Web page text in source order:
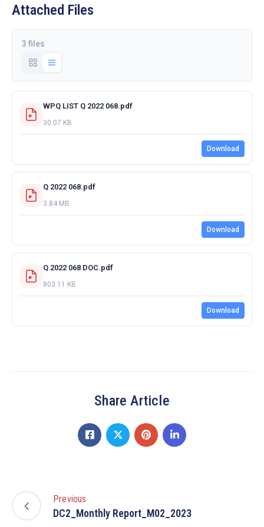
Attached Files
3 files
WPQ LIST Q 2022 068.pdf
30.07 KB
Download
Q 2022 068.pdf
3.84 MB
Download
Q 2022 068 DOC.pdf
803.11 KB
Download
Share Article
Previous
DC2_Monthly Report_M02_2023